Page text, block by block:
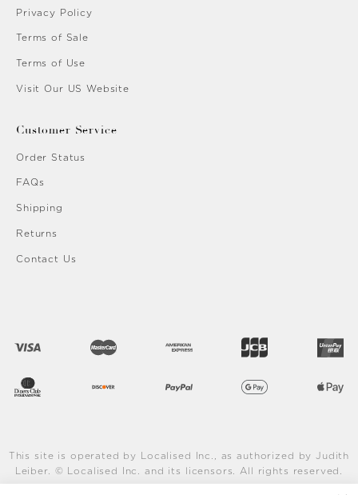
Privacy Policy
Terms of Sale
Terms of Use
Visit Our US Website
Customer Service
Order Status
FAQs
Shipping
Returns
Contact Us
This site is operated by Localised Inc., as authorized by Judith
Leiber. © Localised Inc. and its licensors. All rights reserved.